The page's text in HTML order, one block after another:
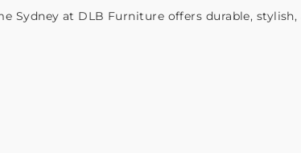
Sydney at DLB Furniture offers durable,